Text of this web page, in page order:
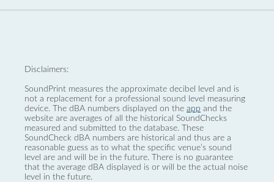
Disclaimers:
SoundPrint measures the approximate decibel level and is
not a replacement for a professional sound level measuring
device. The dBA numbers displayed on the app and the
website are averages of all the historical SoundChecks
measured and submitted to the database. These
SoundCheck dBA numbers are historical and thus are a
reasonable guess as to what the specific venue’s sound
level are and will be in the future. There is no guarantee
that the average dBA displayed is or will be the actual noise
level in the future.